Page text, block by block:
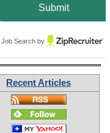
Job Search by
Recent Articles